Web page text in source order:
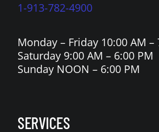
1-913-782-4900
Monday – Friday 10:00 AM –
Saturday 9:00 AM – 6:00 PM
Sunday NOON – 6:00 PM
SERVICES